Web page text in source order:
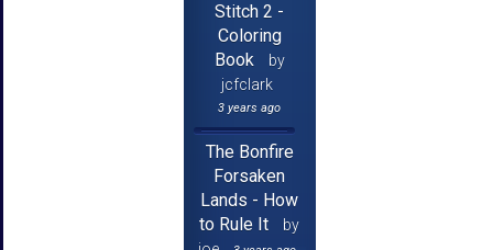
Stitch 2 -
Coloring
Book
by
jcfclark
3 years ago
The Bonfire
Forsaken
Lands - How
to Rule It
by